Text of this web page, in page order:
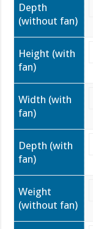
Depth
(without fan)
Height (with
fan)
Width (with
fan)
Depth (with
fan)
Weight
(without fan)